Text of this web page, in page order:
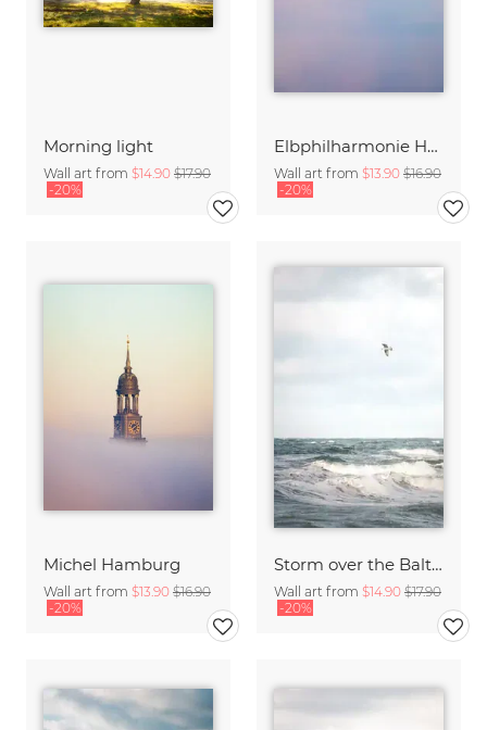
Morning light
Wall art from $14.90 $17.90
-20%
Elbphilharmonie Hamburg in the fog
Wall art from $13.90 $16.90
-20%
Michel Hamburg
Wall art from $13.90 $16.90
-20%
Storm over the Baltic Sea
Wall art from $14.90 $17.90
-20%